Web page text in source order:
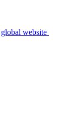
global website